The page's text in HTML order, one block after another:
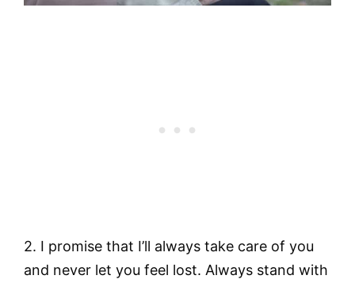
2. I promise that I’ll always take care of you
and never let you feel lost. Always stand with